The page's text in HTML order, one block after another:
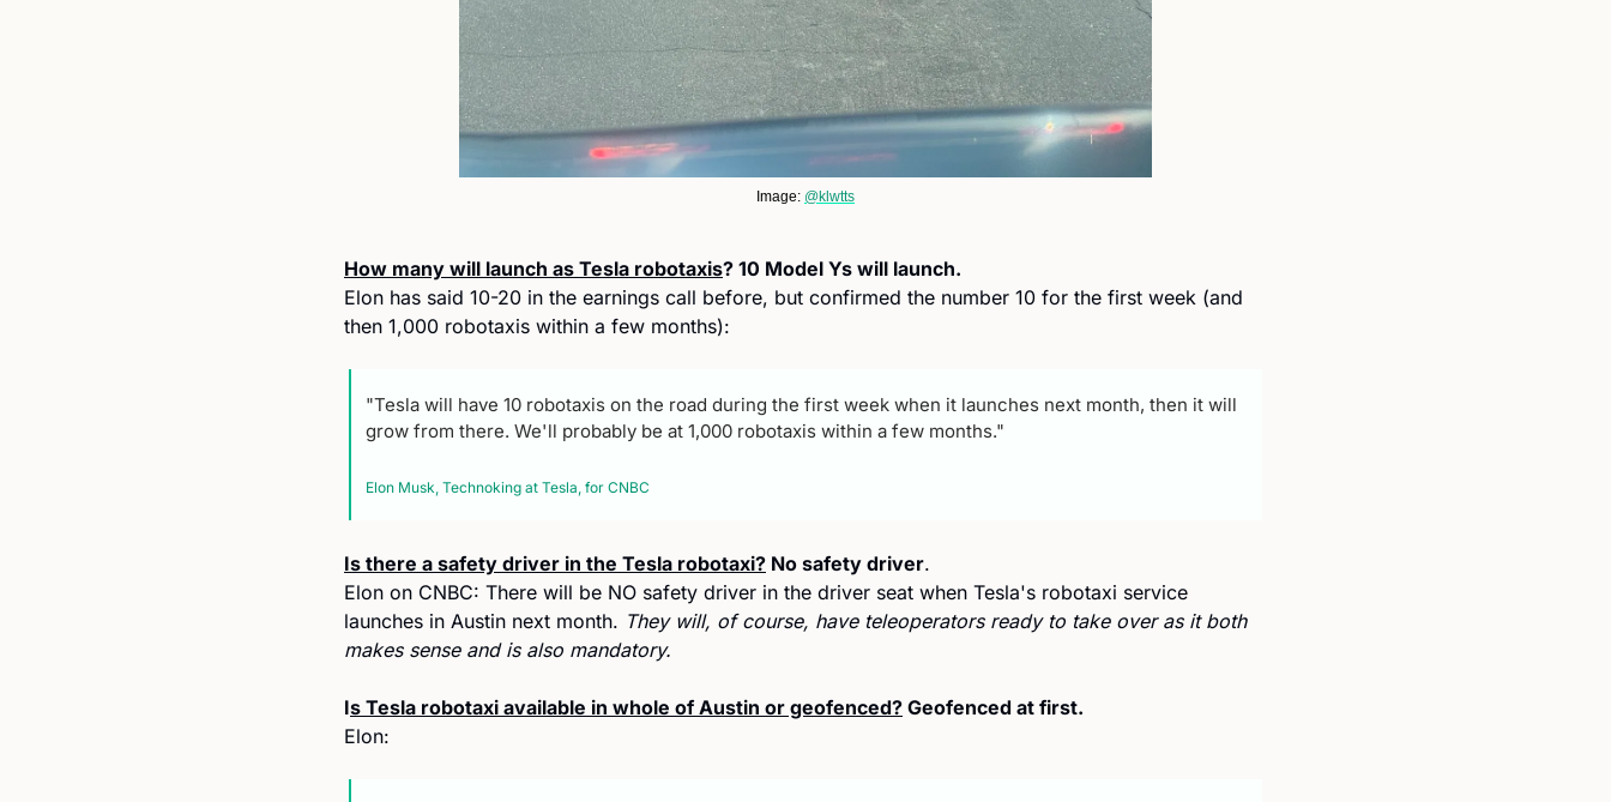
Image: @klwtts
How many will launch as Tesla robotaxis? 10 Model Ys will launch.
Elon has said 10-20 in the earnings call before, but confirmed the number 10 for the first week (and
then 1,000 robotaxis within a few months):
"Tesla will have 10 robotaxis on the road during the first week when it launches next month, then it will
grow from there. We'll probably be at 1,000 robotaxis within a few months."
Elon Musk, Technoking at Tesla, for CNBC
Is there a safety driver in the Tesla robotaxi? No safety driver.
Elon on CNBC: There will be NO safety driver in the driver seat when Tesla's robotaxi service
launches in Austin next month. They will, of course, have teleoperators ready to take over as it both
makes sense and is also mandatory.
Is Tesla robotaxi available in whole of Austin or geofenced? Geofenced at first.
Elon: